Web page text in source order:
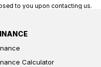
to you upon contacting us.
Calculator